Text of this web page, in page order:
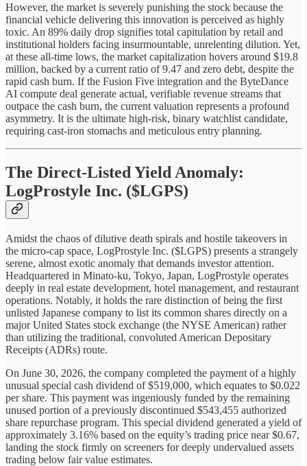
However, the market is severely punishing the stock because the
financial vehicle delivering this innovation is perceived as highly
toxic. An 89% daily drop signifies total capitulation by retail and
institutional holders facing insurmountable, unrelenting dilution. Yet,
at these all-time lows, the market capitalization hovers around $19.8
million, backed by a current ratio of 9.47 and zero debt, despite the
rapid cash burn. If the Fusion Five integration and the ByteDance
AI compute deal generate actual, verifiable revenue streams that
outpace the cash burn, the current valuation represents a profound
asymmetry. It is the ultimate high-risk, binary watchlist candidate,
requiring cast-iron stomachs and meticulous entry planning.
The Direct-Listed Yield Anomaly:
LogProstyle Inc. ($LGPS)
Amidst the chaos of dilutive death spirals and hostile takeovers in
the micro-cap space, LogProstyle Inc. ($LGPS) presents a strangely
serene, almost exotic anomaly that demands investor attention.
Headquartered in Minato-ku, Tokyo, Japan, LogProstyle operates
deeply in real estate development, hotel management, and restaurant
operations. Notably, it holds the rare distinction of being the first
unlisted Japanese company to list its common shares directly on a
major United States stock exchange (the NYSE American) rather
than utilizing the traditional, convoluted American Depositary
Receipts (ADRs) route.
On June 30, 2026, the company completed the payment of a highly
unusual special cash dividend of $519,000, which equates to $0.022
per share. This payment was ingeniously funded by the remaining
unused portion of a previously discontinued $543,455 authorized
share repurchase program. This special dividend generated a yield of
approximately 3.16% based on the equity’s trading price near $0.67,
landing the stock firmly on screeners for deeply undervalued assets
trading below fair value estimates.